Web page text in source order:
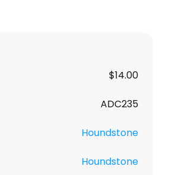
$14.00
ADC235
Houndstone
Houndstone